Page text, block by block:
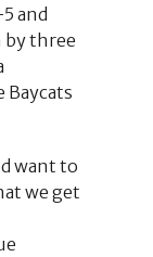
and
by three
Baycats
want to
we get